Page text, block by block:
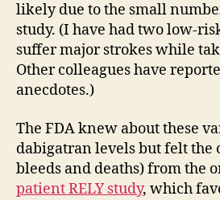
likely due to the small
study. (I have had two low-
suffer major strokes while
Other colleagues have
anecdotes.)
The FDA knew about these
dabigatran levels but felt the
bleeds and deaths) from the
patient RELY study, which